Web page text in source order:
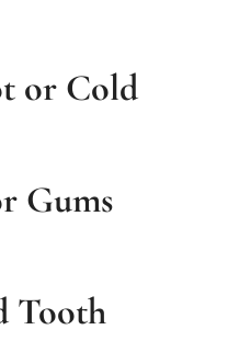
or Cold
Gums
Tooth